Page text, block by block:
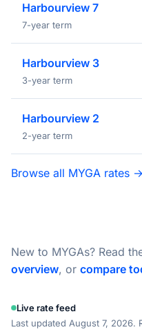
Harbourview 7
7-year term
Harbourview 3
3-year term
Harbourview 2
2-year term
Browse all MYGA rates →
New to MYGAs? Read
overview, or compare
Live rate feed
Last updated August 7, 2026.